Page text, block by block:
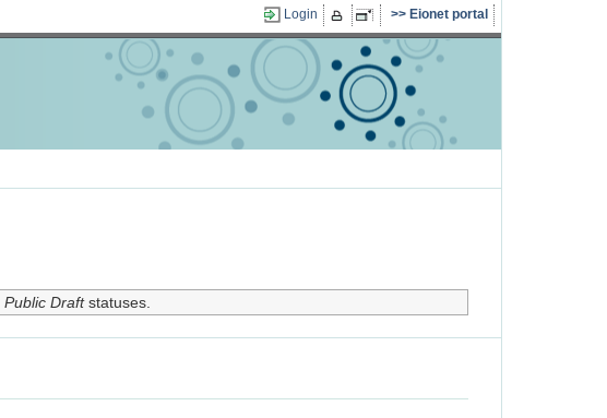
Login Eionet portal
Public Draftstatuses.